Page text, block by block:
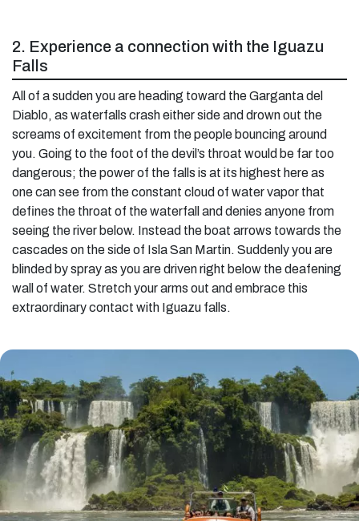
2. Experience a connection with the Iguazu
Falls
All of a sudden you are heading toward the Garganta del
Diablo, as waterfalls crash either side and drown out the
screams of excitement from the people bouncing around
you. Going to the foot of the devil’s throat would be far too
dangerous; the power of the falls is at its highest here as
one can see from the constant cloud of water vapor that
defines the throat of the waterfall and denies anyone from
seeing the river below. Instead the boat arrows towards the
cascades on the side of Isla San Martin. Suddenly you are
blinded by spray as you are driven right below the deafening
wall of water. Stretch your arms out and embrace this
extraordinary contact with Iguazu falls.